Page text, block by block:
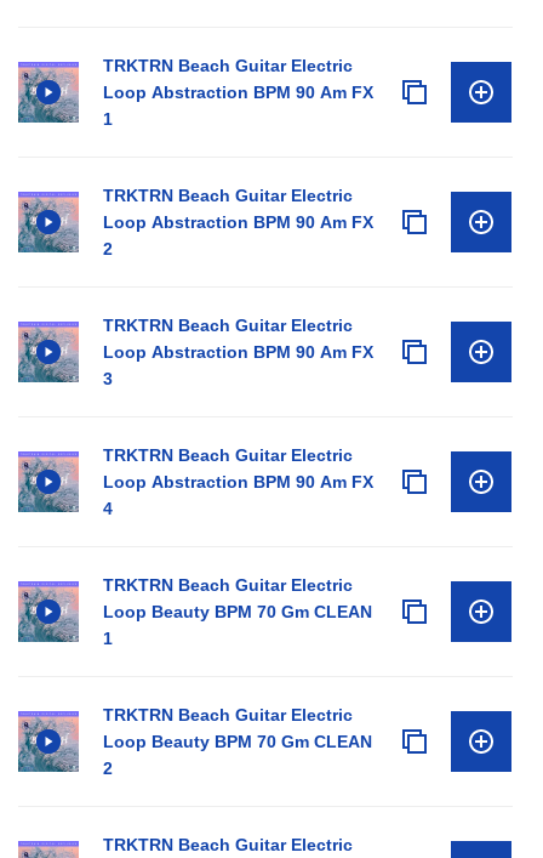
TRKTRN Beach Guitar Electric
Loop Abstraction BPM 90 Am FX
1
TRKTRN Beach Guitar Electric
Loop Abstraction BPM 90 Am FX
2
TRKTRN Beach Guitar Electric
Loop Abstraction BPM 90 Am FX
3
TRKTRN Beach Guitar Electric
Loop Abstraction BPM 90 Am FX
4
TRKTRN Beach Guitar Electric
Loop Beauty BPM 70 Gm CLEAN
1
TRKTRN Beach Guitar Electric
Loop Beauty BPM 70 Gm CLEAN
2
TRKTRN Beach Guitar Electric